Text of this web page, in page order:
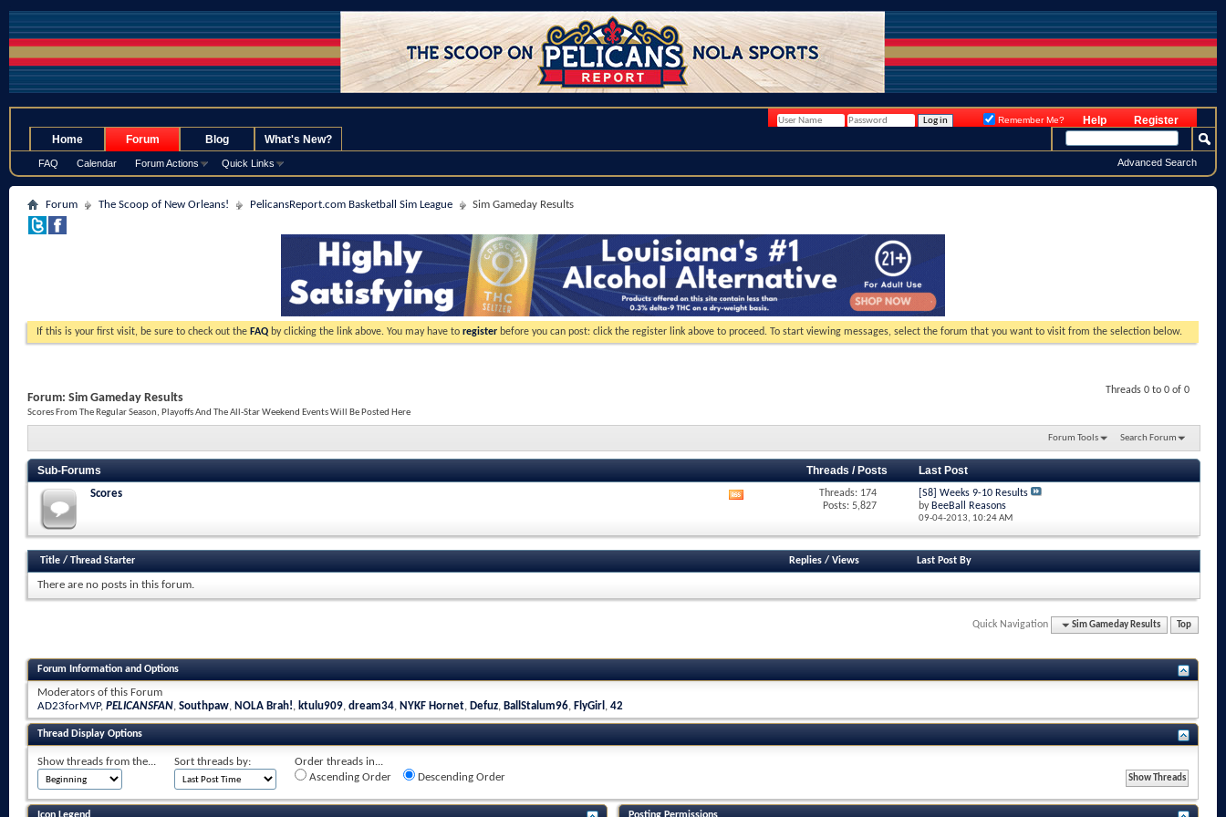
Register
Help
Remember Me?
Home Forum
FAQ Calendar Forum Actions Quick Links
Blog What's New?
Advanced Search
Forum The Scoop of New Orleans! PelicansReport.com Basketball Sim League Sim Gameday Results
If this is your first visit, be sure to check out the FAQ by clicking the link above. You may have to register before you can post: click the register link above to proceed. To start viewing messages, select the forum that you want to visit from the selection below.
Threads 0 to 0 of 0
Forum: Sim Gameday Results
Scores From The Regular Season, Playoffs And The All-Star Weekend Events Will Be Posted Here
Forum Tools Search Forum
Sub-Forums Threads / Posts Last Post
Scores
RSS
feed
Threads: 174
Posts: 5,827
[S8] Weeks 9-10 Results
by BeeBall Reasons
09-04-2013, 10:24 AM
Title / Thread Starter Replies/ Views Last Post By
There are no posts in this forum.
Quick Navigation Sim Gameday Results Top
Forum Information and Options
Moderators of this Forum
AD23forMVP, PELICANSFAN, Southpaw, NOLA Brah!, ktulu909, dream34, NYKF Hornet, Defuz, BallStalum96, FlyGirl , 42
Thread Display Options
Show threads from the... Sort threads by:
Order threads in...
Ascending Order
Descending Order